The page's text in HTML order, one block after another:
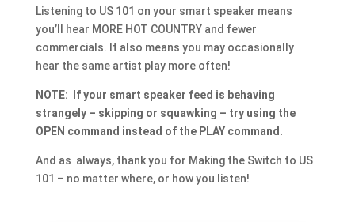
Listening to US 101 on your smart speaker means
you’ll hear MORE HOT COUNTRY and fewer
commercials. It also means you may occasionally
hear the same artist play more often!
NOTE: If your smart speaker feed is behaving
strangely – skipping or squawking – try using the
OPEN command instead of the PLAY command.
And as always, thank you for Making the Switch to US
101 – no matter where, or how you listen!